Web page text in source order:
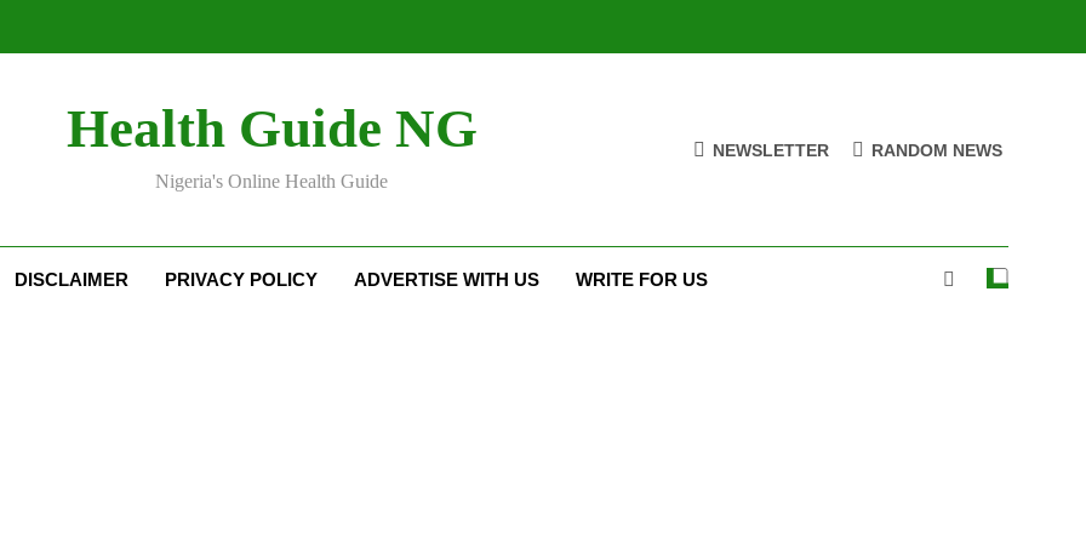
Health Guide NG
Nigeria's Online Health Guide
NEWSLETTER RANDOM NEWS
DISCLAIMER PRIVACY POLICY ADVERTISE WITH US WRITE FOR US